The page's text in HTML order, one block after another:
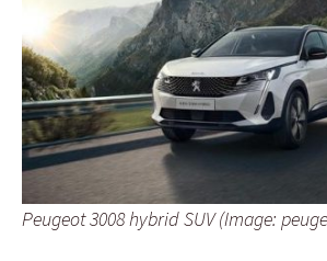
Peugeot 3008 hybrid SUV (Image: